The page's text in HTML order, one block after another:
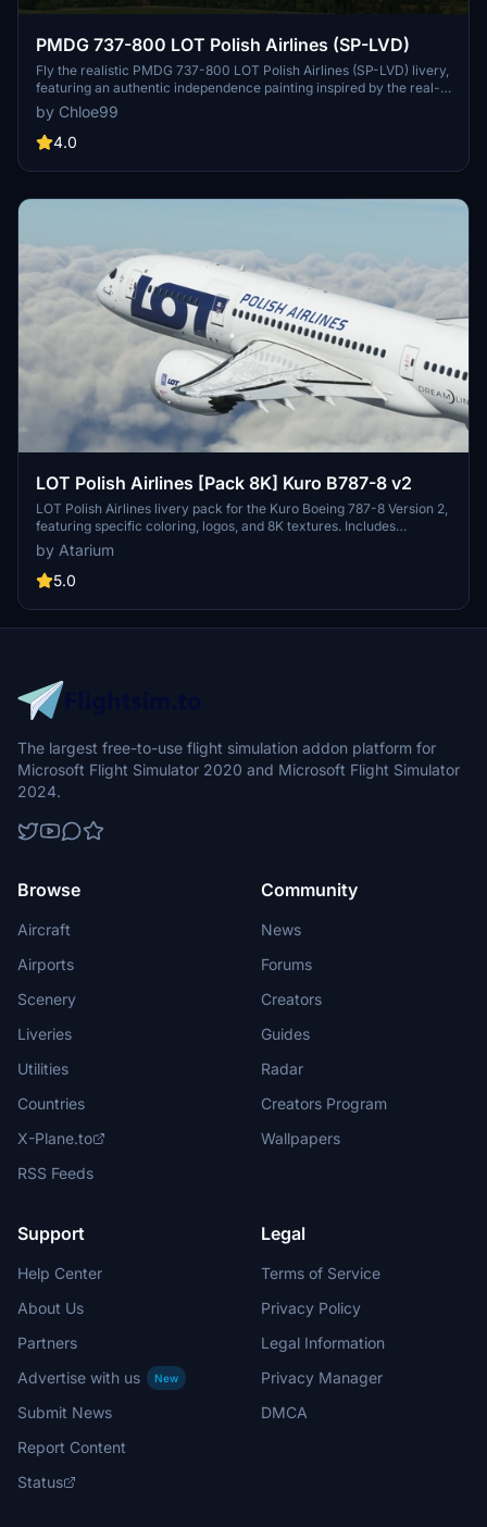
PMDG 737-800 LOT Polish Airlines (SP-LVD)
Fly the realistic PMDG 737-800 LOT Polish Airlines (SP-LVD) livery,
featuring an authentic independence painting inspired by the real-
life Boeing 737 MAX 8 from LOT Polish Airlines. Enjoy a true-to-life
flight experience with this meticulously detailed add-on.
by Chloe99
4.0
LOT Polish Airlines [Pack 8K] Kuro B787-8 v2
LOT Polish Airlines livery pack for the Kuro Boeing 787-8 Version 2,
featuring specific coloring, logos, and 8K textures. Includes
registrations SP-LRA, SP-LRF, SP-LRG, and SP-LRH with added
details like rivets and spoiler warnings. Compatible with the
Premium Deluxe edition of MSFS.
by Atarium
5.0
The largest free-to-use flight simulation addon platform for
Microsoft Flight Simulator 2020 and Microsoft Flight Simulator
2024.
Browse
Aircraft
Airports
Scenery
Liveries
Utilities
Countries
X-Plane.to
RSS Feeds
Community
News
Forums
Creators
Guides
Radar
Creators Program
Wallpapers
Support
Help Center
About Us
Partners
Advertise with us
New
Submit News
Report Content
Status
Legal
Terms of Service
Privacy Policy
Legal Information
Privacy Manager
DMCA